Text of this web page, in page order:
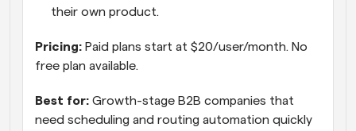
their own product.
Pricing: Paid plans start at $20/user/month. No
free plan available.
Best for: Growth-stage B2B companies that
need scheduling and routing automation quickly